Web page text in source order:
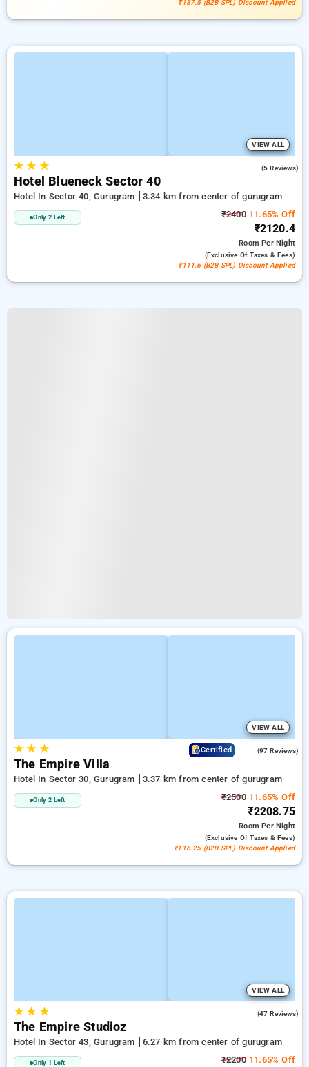
₹187.5 (B2B SPL) Discount Applied
VIEW ALL
★★ ★ (5 Reviews)
Hotel Blueneck Sector 40
Hotel In Sector 40, Gurugram 3.34 km from center of gurugram
Only 2 Left ₹240011.65% Off
₹2120.4
RoomPer Night
(exclusive Of Taxes & Fees)
₹111.6 (B2B SPL) Discount Applied
VIEW ALL
★★ ★ Certified (97 Reviews)
The Empire Villa
Hotel In Sector 30, Gurugram 3.37 km from center of gurugram
Only 2 Left ₹250011.65% Off
₹2208.75
RoomPer Night
(exclusive Of Taxes & Fees)
₹116.25 (B2B SPL) Discount Applied
VIEW ALL
★★ ★ (47 Reviews)
The Empire Studioz
Hotel In Sector 43, Gurugram 6.27 km from center of gurugram
Only 1 Left ₹220011.65% Off